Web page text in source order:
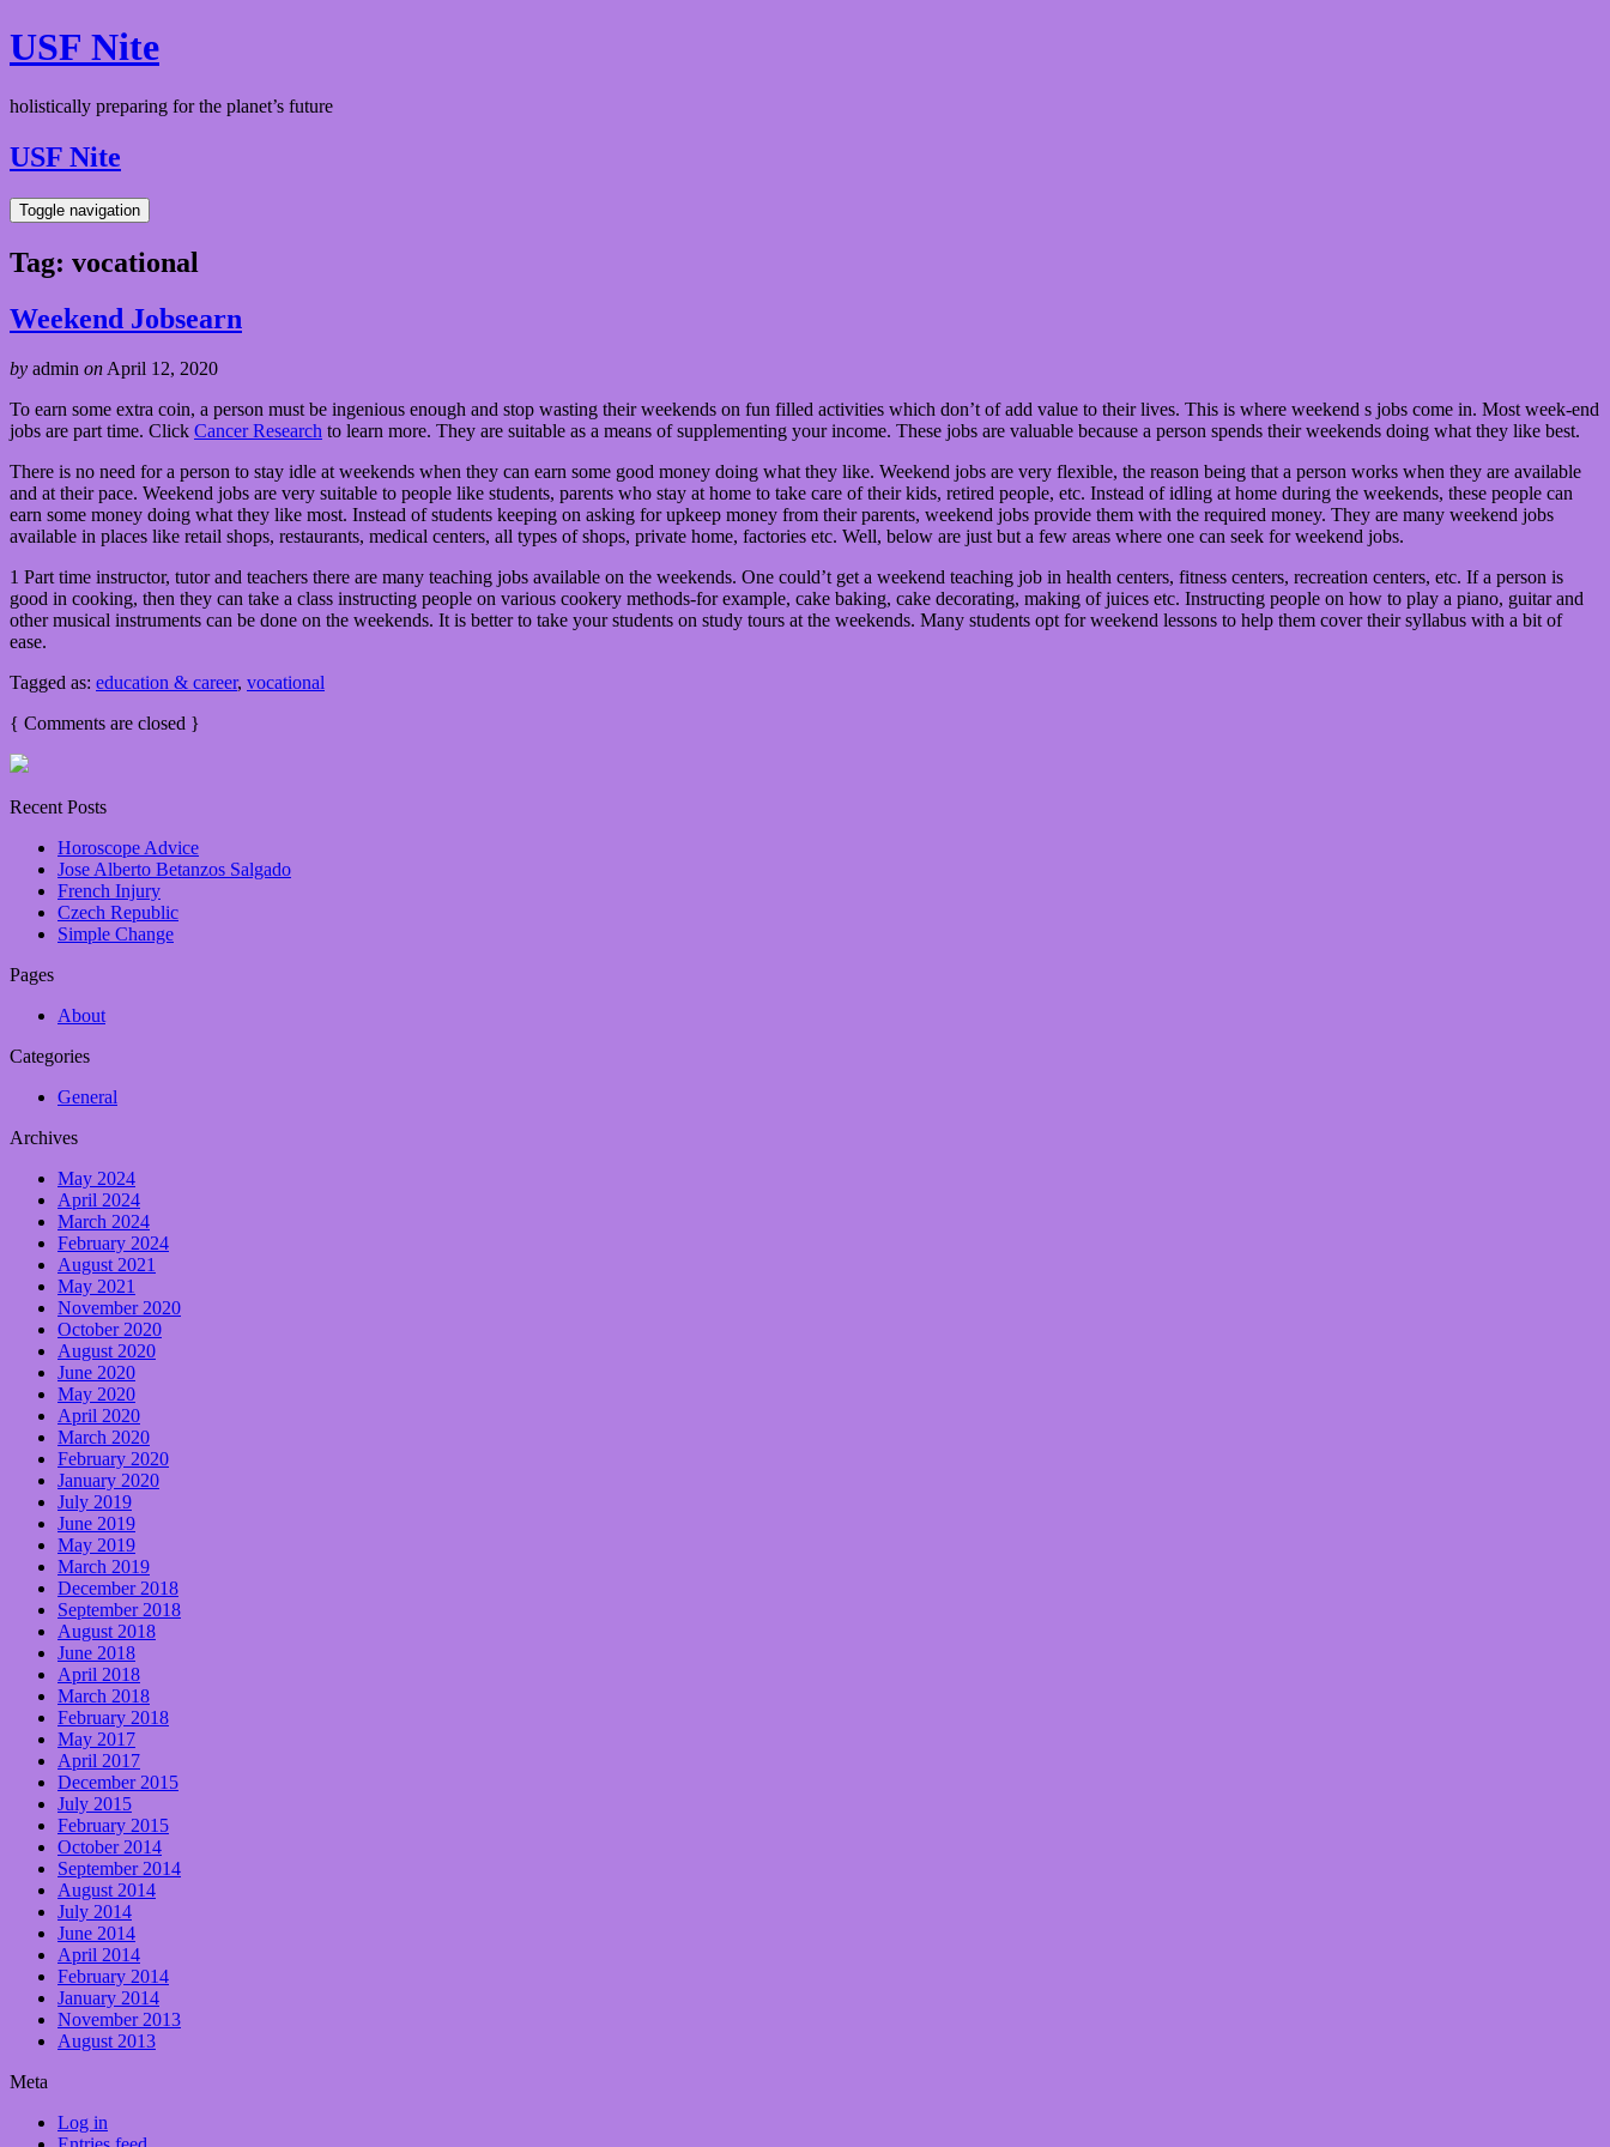
USF Nite
holistically preparing for the planet’s future
USF Nite
Toggle navigation
Tag: vocational
Weekend Jobsearn
by admin onApril 12, 2020
To earn some extra coin, a person must be ingenious enough and stop wasting their weekends on fun filled activities which don’t of add value to their lives. This is where weekend s jobs come in. Most week-end
jobs are part time. Click Cancer Research to learn more. They are suitable as a means of supplementing your income. These jobs are valuable because a person spends their weekends doing what they like best.
There is no need for a person to stay idle at weekends when they can earn some good money doing what they like. Weekend jobs are very flexible, the reason being that a person works when they are available
and at their pace. Weekend jobs are very suitable to people like students, parents who stay at home to take care of their kids, retired people, etc. Instead of idling at home during the weekends, these people can
earn some money doing what they like most. Instead of students keeping on asking for upkeep money from their parents, weekend jobs provide them with the required money. They are many weekend jobs
available in places like retail shops, restaurants, medical centers, all types of shops, private home, factories etc. Well, below are just but a few areas where one can seek for weekend jobs.
1 Part time instructor, tutor and teachers there are many teaching jobs available on the weekends. One could’t get a weekend teaching job in health centers, fitness centers, recreation centers, etc. If a person is
good in cooking, then they can take a class instructing people on various cookery methods-for example, cake baking, cake decorating, making of juices etc. Instructing people on how to play a piano, guitar and
other musical instruments can be done on the weekends. It is better to take your students on study tours at the weekends. Many students opt for weekend lessons to help them cover their syllabus with a bit of
ease.
Tagged as: education & career, vocational
{ Comments are closed }
Recent Posts
Horoscope Advice
Jose Alberto Betanzos Salgado
French Injury
Czech Republic
Simple Change
Pages
About
Categories
General
Archives
May 2024
April 2024
March 2024
February 2024
August 2021
May 2021
November 2020
October 2020
August 2020
June 2020
May 2020
April 2020
March 2020
February 2020
January 2020
July 2019
June 2019
May 2019
March 2019
December 2018
September 2018
August 2018
June 2018
April 2018
March 2018
February 2018
May 2017
April 2017
December 2015
July 2015
February 2015
October 2014
September 2014
August 2014
July 2014
June 2014
April 2014
February 2014
January 2014
November 2013
August 2013
Meta
Log in